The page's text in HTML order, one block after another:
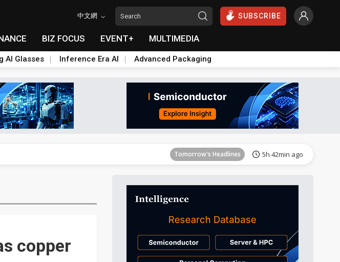
中文網 SUBSCRIBE
BIZ FOCUS EVENT+ MULTIMEDIA
AI Glasses Inference Era AI Advanced Packaging
Tomorrow's Headlines 5h 42min ago
stays strong
Tomorrow's Headlines
Tomorrow's Headlines 5h 43min ago
Tomorrow's Headlines 5h 43min ago
copper